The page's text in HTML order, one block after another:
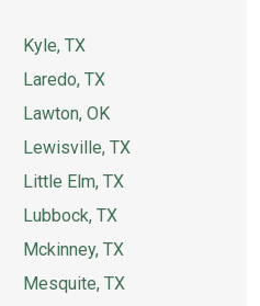
Kyle, TX
Laredo, TX
Lawton, OK
Lewisville, TX
Little Elm, TX
Lubbock, TX
Mckinney, TX
Mesquite, TX